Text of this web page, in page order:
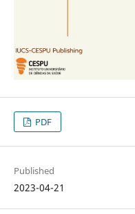
PDF
Published
2023-04-21